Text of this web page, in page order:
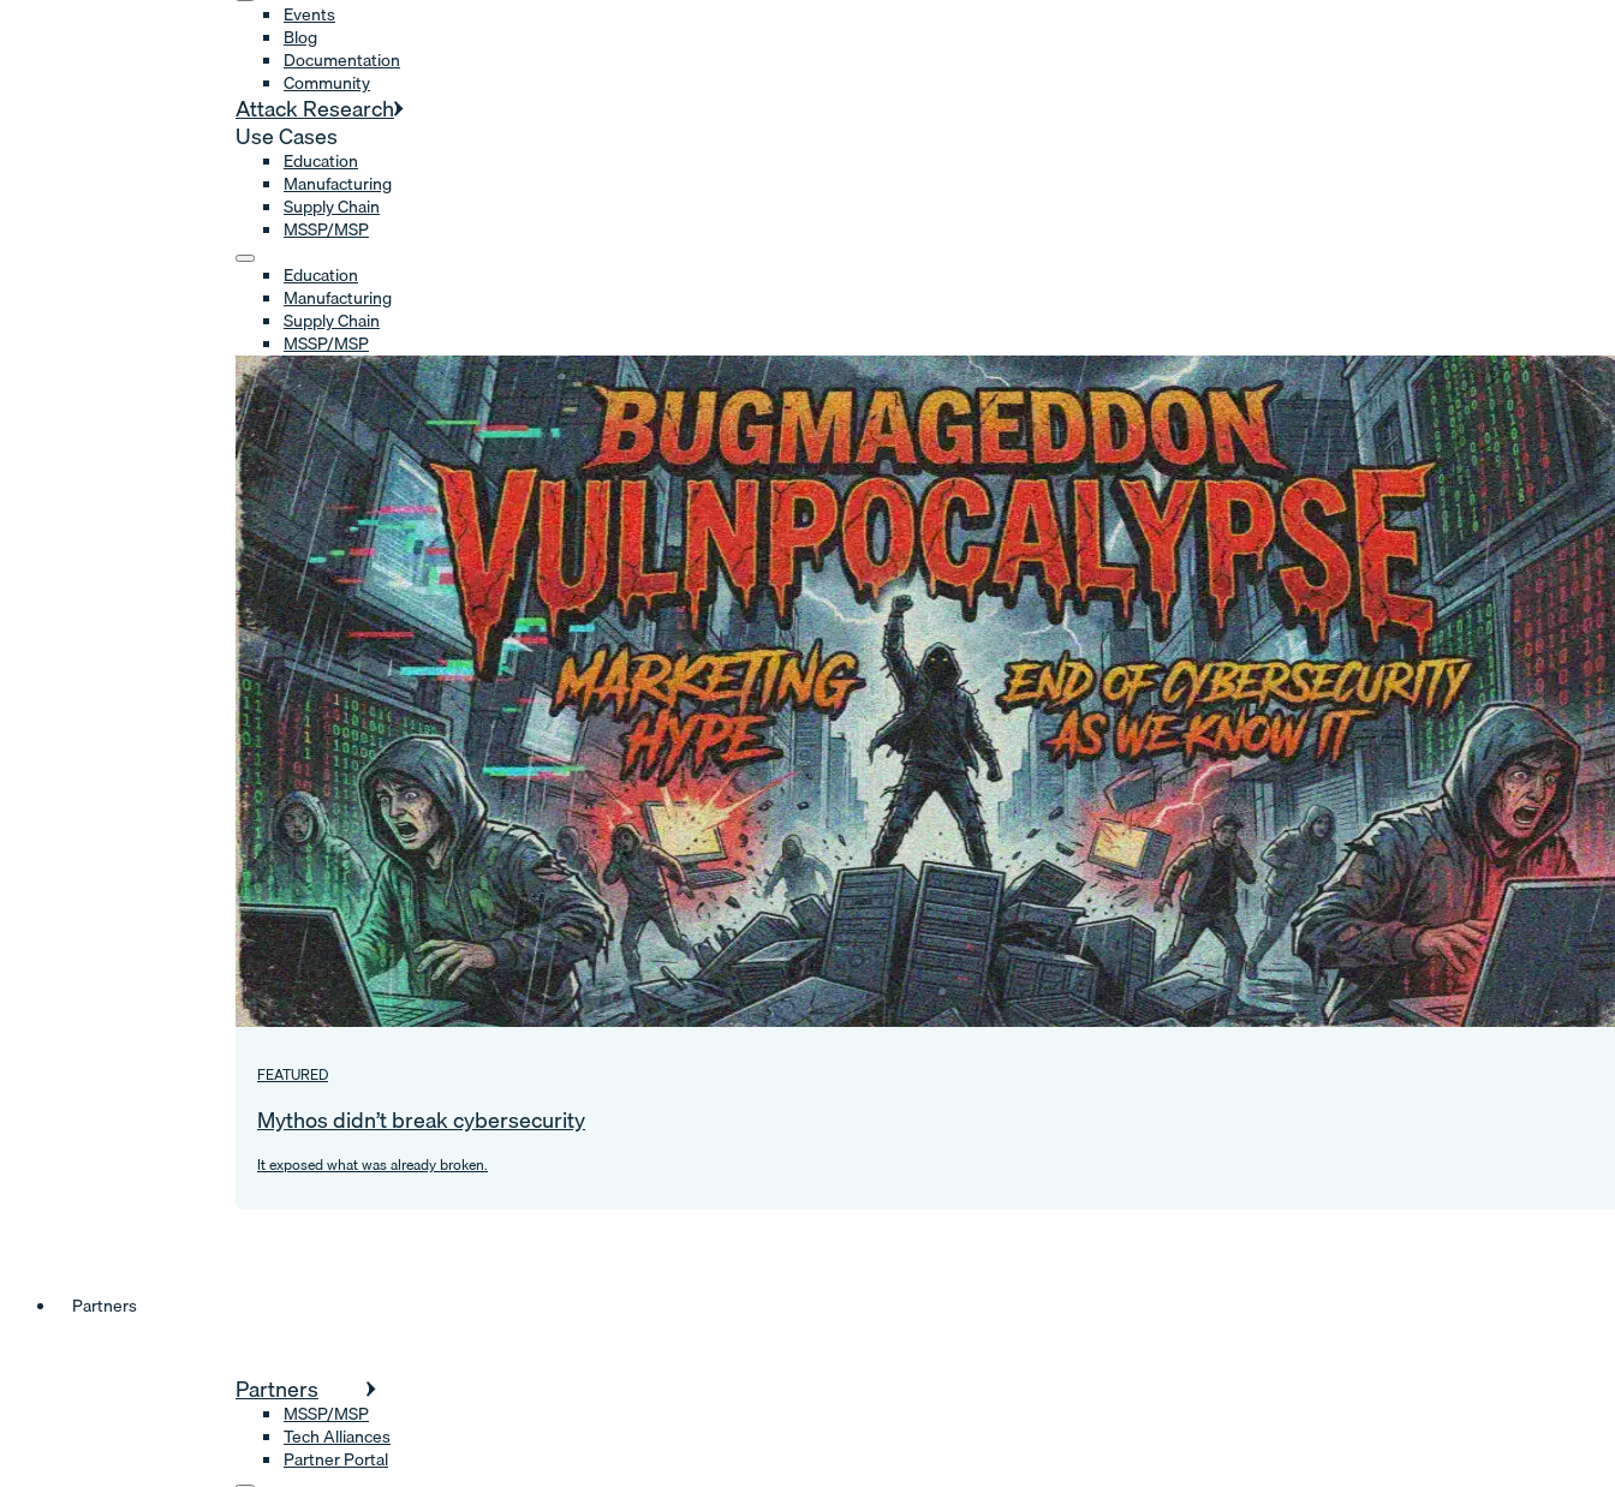
Events
Blog
Documentation
Community
Attack Research
Use Cases
Education
Manufacturing
Supply Chain
MSSP/MSP
Education
Manufacturing
Supply Chain
MSSP/MSP
FEATURED
Mythos didn’t break cybersecurity
It exposed what was already broken.
Partners
Partners
MSSP/MSP
Tech Alliances
Partner Portal